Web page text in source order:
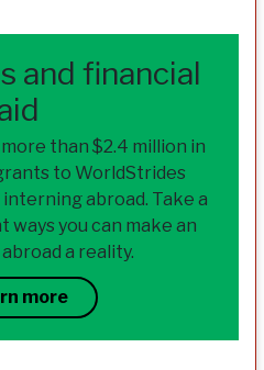
and financial
than $2.4 million in
to WorldStrides
abroad. Take a
you can make an
a reality.
more